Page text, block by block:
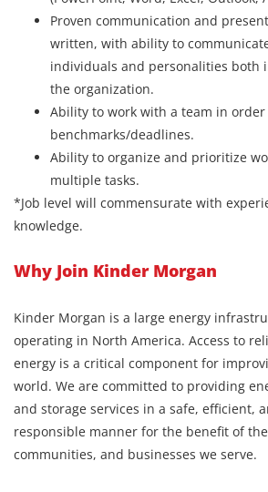
Proven communication and
written, with ability to
individuals and personalities both
the organization.
Ability to work with a team in
benchmarks/deadlines.
Ability to organize and prioritize
multiple tasks.
*Job level will commensurate with
knowledge.
Why Join Kinder Morgan
Kinder Morgan is a large energy
operating in North America. Access to
energy is a critical component for
world. We are committed to providing
and storage services in a safe, efficient,
responsible manner for the benefit of
communities, and businesses we serve.